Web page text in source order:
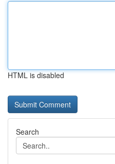
HTML is disabled
Search